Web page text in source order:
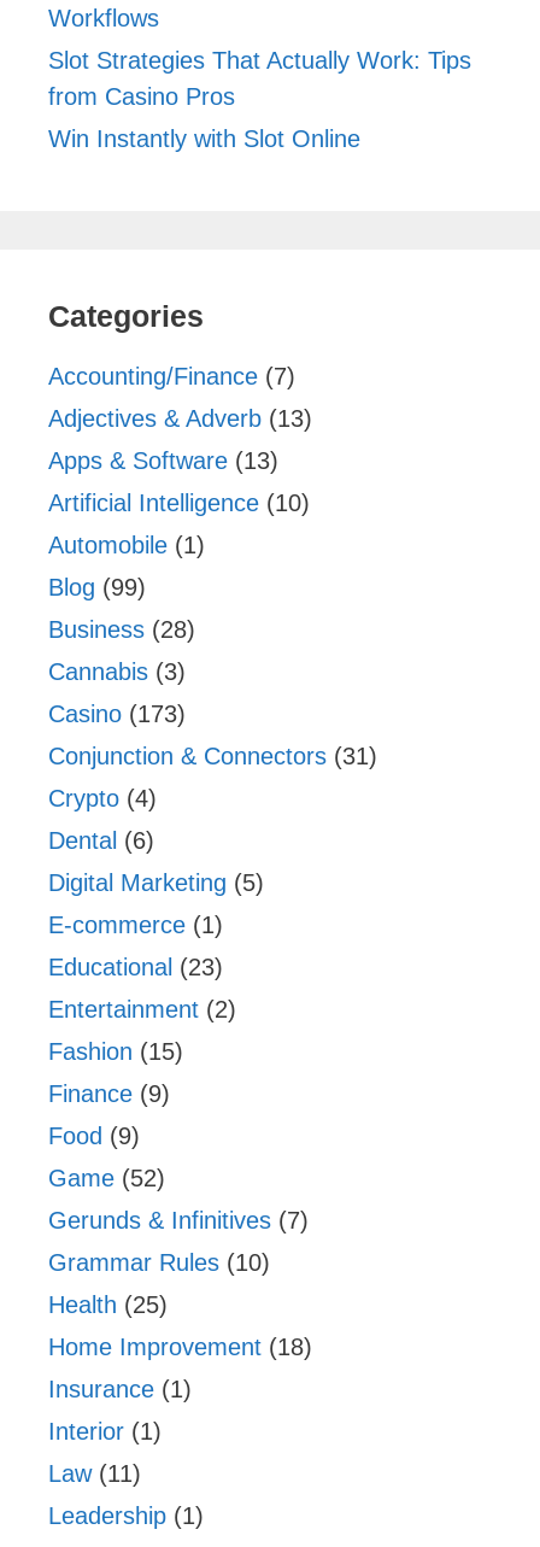
Workflows
Slot Strategies That Actually Work: Tips
from Casino Pros
Win Instantly with Slot Online
Categories
Accounting/Finance (7)
Adjectives & Adverb (13)
Apps & Software (13)
Artificial Intelligence (10)
Automobile (1)
Blog (99)
Business (28)
Cannabis (3)
Casino (173)
Conjunction & Connectors (31)
Crypto (4)
Dental (6)
Digital Marketing (5)
E-commerce (1)
Educational (23)
Entertainment (2)
Fashion (15)
Finance (9)
Food (9)
Game (52)
Gerunds & Infinitives (7)
Grammar Rules (10)
Health (25)
Home Improvement (18)
Insurance (1)
Interior (1)
Law(11)
Leadership (1)